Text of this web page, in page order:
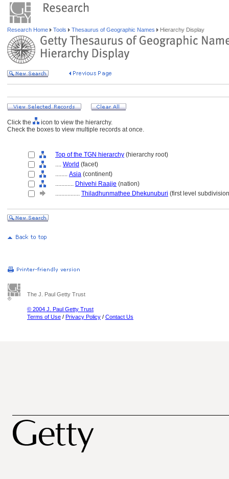
Research Home Tools Thesaurus of Geographic Names Hierarchy Display
Click the
icon to view the hierarchy.
Check the boxes to view multiple records at once.
Top of the TGN hierarchy (hierarchy root)
.... World (facet)
........ Asia (continent)
............ Dhivehi Raajje (nation)
................ Thiladhunmathee Dhekunuburi (first level
The J. Paul Getty Trust
© 2004 J. Paul Getty Trust
Terms of Use / Privacy Policy / Contact Us